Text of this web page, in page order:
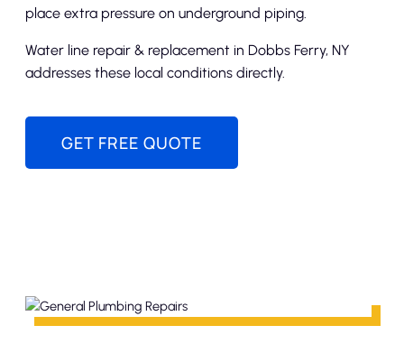
place extra pressure on underground piping.
Water line repair & replacement in Dobbs Ferry, NY
addresses these local conditions directly.
GET FREE QUOTE